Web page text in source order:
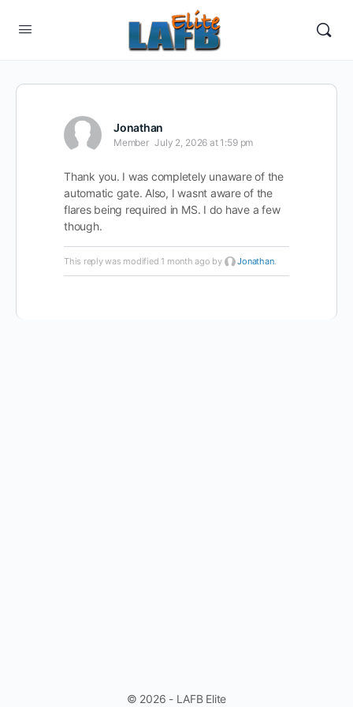
Jonathan
Member July 2, 2026 at 1:59 pm
Thank you. I was completely unaware of the
automatic gate. Also, I wasnt aware of the
flares being required in MS. I do have a few
though.
This reply was modified 1 month ago by Jonathan.
© 2026 - LAFB Elite